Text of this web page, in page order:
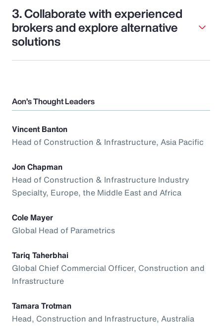
3. Collaborate with experienced
brokers and explore alternative
solutions
Aon’s Thought Leaders
Vincent Banton
Head of Construction & Infrastructure, Asia Pacific
Jon Chapman
Head of Construction & Infrastructure Industry
Specialty, Europe, the Middle East and Africa
Cole Mayer
Global Head of Parametrics
Tariq Taherbhai
Global Chief Commercial Officer, Construction and
Infrastructure
Tamara Trotman
Head, Construction and Infrastructure, Australia